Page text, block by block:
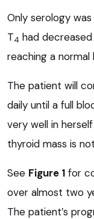
Only serology
T4 had
reaching a normal
The patient will
daily until a full
very well in
thyroid mass is
See Figure 1 for
over almost two
The patient’s